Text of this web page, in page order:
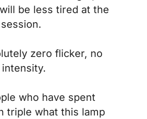
be less tired at the
zero flicker, no
who have spent
triple what this lamp